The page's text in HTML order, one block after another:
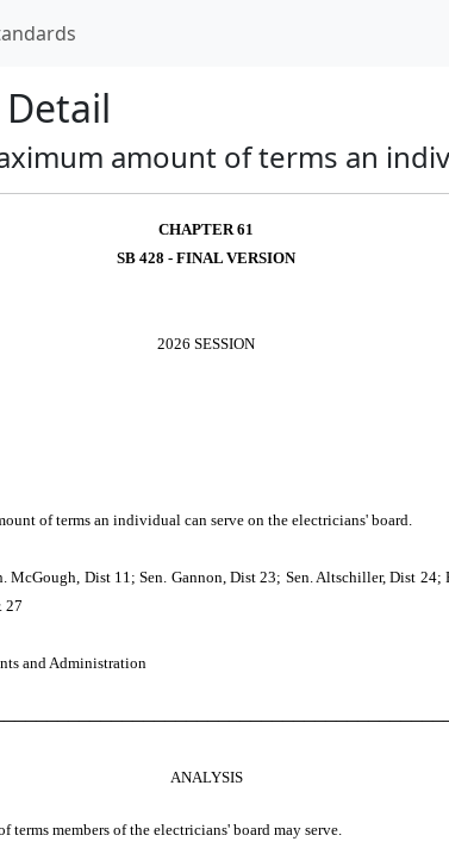
Detail
amount of terms an
CHAPTER 61
SB 428 - FINAL VERSION
2026 SESSION
of terms an individual can serve on the electricians' board.
McGough, Dist 11; Sen. Gannon, Dist 23; Sen. Altschiller, Dist
27
and Administration
ANALYSIS
terms members of the electricians' board may serve.